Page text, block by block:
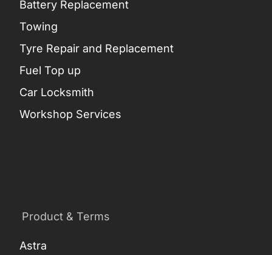
Battery Replacement
Towing
Tyre Repair and Replacement
Fuel Top up
Car Locksmith
Workshop Services
Product & Terms
Astra